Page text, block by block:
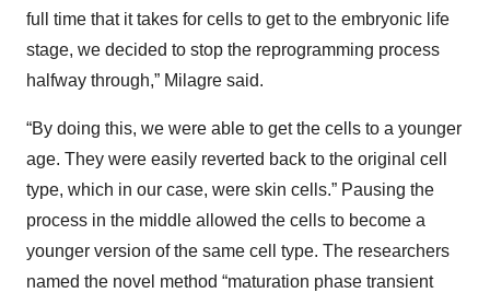
full time that it takes for cells to get to the embryonic life
stage, we decided to stop the reprogramming process
halfway through,” Milagre said.
“By doing this, we were able to get the cells to a younger
age. They were easily reverted back to the original cell
type, which in our case, were skin cells.” Pausing the
process in the middle allowed the cells to become a
younger version of the same cell type. The researchers
named the novel method “maturation phase transient